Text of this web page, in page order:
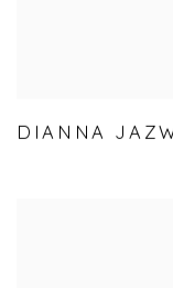
DIANNA